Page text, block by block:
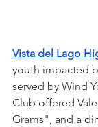
Vista del Lago
youth impacted
served by Wind
Club offered
Grams", and a